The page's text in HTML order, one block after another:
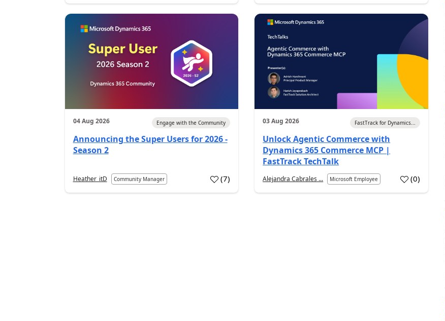
04 Aug 2026 Engage with the Community
Announcing the Super Users for 2026 -
Season 2
Heather_itD Community Manager (7)
03 Aug 2026 FastTrack for Dynamics...
Unlock Agentic Commerce with
Dynamics 365 Commerce MCP |
FastTrack TechTalk
Alejandra Cabrales ... Microsoft Employee (0)